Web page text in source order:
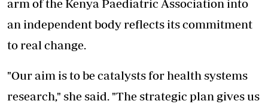
arm of the Kenya Paediatric Association into
an independent body reflects its commitment
to real change.
"Our aim is to be catalysts for health systems
research," she said. "The strategic plan gives us